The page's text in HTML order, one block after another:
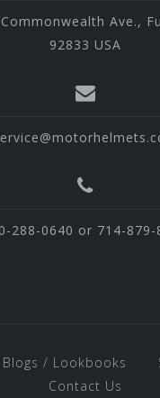
Ave.,
92833 USA
288-0640 or 714-879-
Blogs / Lookbooks
Contact Us